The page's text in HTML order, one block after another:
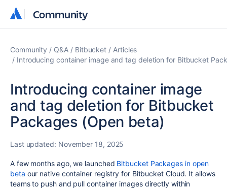
Community
Community
Community Q&A Bitbucket
Articles
Introducing container image and tag deletion for Bitbucket
Introducing container image
and tag deletion for Bitbucket
Packages (Open beta)
Last updated: November 18, 2025
A few months ago, we launched Bitbucket Packages in open
beta our native container registry for Bitbucket Cloud. It allows
teams to push and pull container images directly within